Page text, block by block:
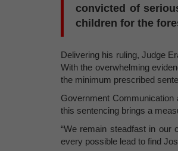
convicted of
children for the
Delivering his ruling, Judge
With the overwhelming
the minimum prescribed
Government
this sentencing brings a
“We remain steadfast in our
every possible lead to find